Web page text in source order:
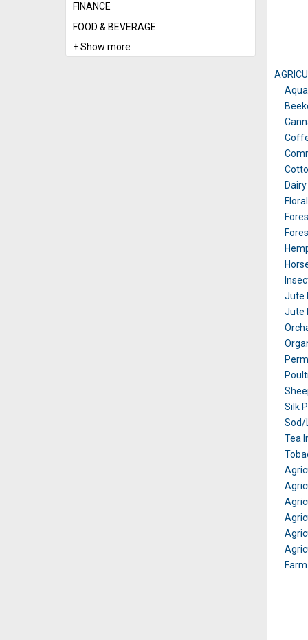
FINANCE
FOOD & BEVERAGE
+ Show more
Jute
Jute
Silk
Sod/
Tea